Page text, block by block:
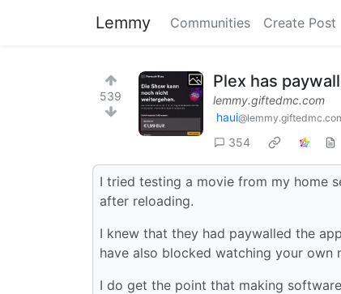
Lemmy Communities Create Post
539
Plex has
lemmy.giftedmc.com
haui
354
I tried testing a movie from my home
after reloading.
I knew that they had paywalled the
have also blocked watching your own
I do get the point that making